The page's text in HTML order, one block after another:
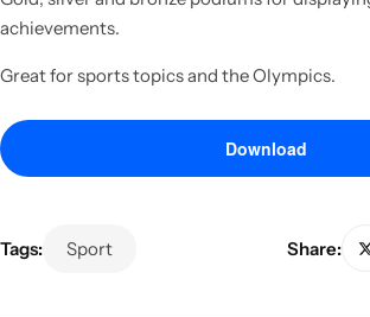
achievements.
Great for sports topics and the Olympics.
Download
Tags: Sport Share: